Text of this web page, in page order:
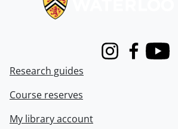
InstagramFacebook
Youtube
Research guides
Course reserves
My library account